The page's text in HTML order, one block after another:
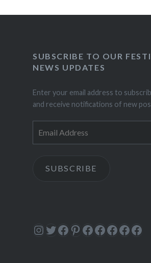
SUBSCRIBE TO OUR
NEWS UPDATES
Enter your email address to
and receive notifications of new
Address
SUBSCRIBE
Instagram
Twitter
Facebook
Pinterest
Facebook
Facebook
Facebook